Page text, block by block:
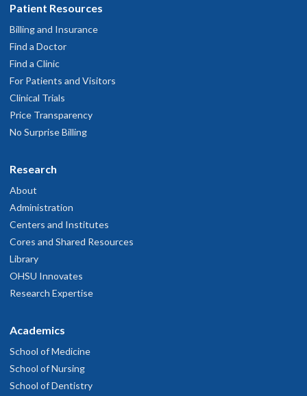
Patient Resources
Billing and Insurance
Find a Doctor
Find a Clinic
For Patients and Visitors
Clinical Trials
Price Transparency
No Surprise Billing
Research
About
Administration
Centers and Institutes
Cores and Shared Resources
Library
OHSU Innovates
Research Expertise
Academics
School of Medicine
School of Nursing
School of Dentistry